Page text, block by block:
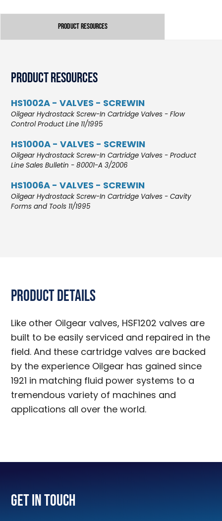
Product Resources
Product Resources
HS1002A - VALVES - SCREWIN
Oilgear Hydrostack Screw-In Cartridge Valves - Flow
Control Product Line 11/1995
HS1000A - VALVES - SCREWIN
Oilgear Hydrostack Screw-In Cartridge Valves - Product
Line Sales Bulletin - 80001-A 3/2006
HS1006A - VALVES - SCREWIN
Oilgear Hydrostack Screw-In Cartridge Valves - Cavity
Forms and Tools 11/1995
Product Details
Like other Oilgear valves, HSF1202 valves are
built to be easily serviced and repaired in the
field. And these cartridge valves are backed
by the experience Oilgear has gained since
1921 in matching fluid power systems to a
tremendous variety of machines and
applications all over the world.
Get In Touch